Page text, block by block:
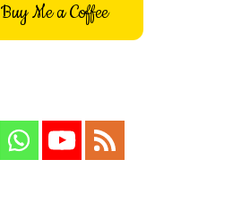
Buy Me a Coffee